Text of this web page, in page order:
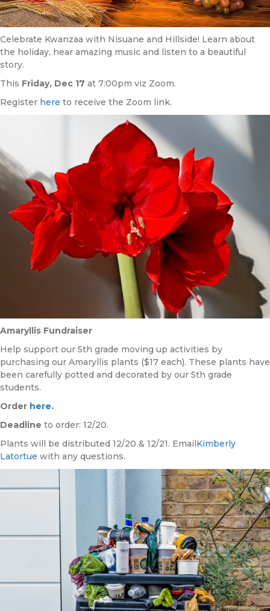
Celebrate Kwanzaa with Nisuane and Hillside! Learn about
the holiday, hear amazing music and listen to a beautiful
story.
This Friday, Dec 17 at 7:00pm viz Zoom.
Register here to receive the Zoom link.
Amaryllis Fundraiser
Help support our 5th grade moving up activities by
purchasing our Amaryllis plants ($17 each). These plants have
been carefully potted and decorated by our 5th grade
students.
Order here.
Deadline to order: 12/20.
Plants will be distributed 12/20 & 12/21. EmailKimberly
Latortue with any questions.